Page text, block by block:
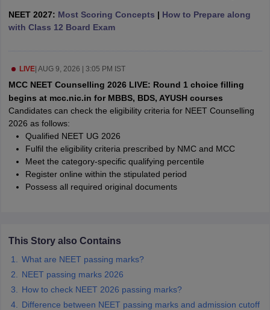
in IndiaVeterinary Science Colleges in Maharashtra
Year Question Paper
NEET 2027: Most Scoring Concepts | How to Prepare along
with Class 12 Board Exam
LIVE| AUG 9, 2026 | 3:05 PM IST
MCC NEET Counselling 2026 LIVE: Round 1 choice filling
begins at mcc.nic.in for MBBS, BDS, AYUSH courses
Candidates can check the eligibility criteria for NEET Counselling
2026 as follows:
Qualified NEET UG 2026
Fulfil the eligibility criteria prescribed by NMC and MCC
Meet the category-specific qualifying percentile
Register online within the stipulated period
Possess all required original documents
This Story also Contains
What are NEET passing marks?
NEET passing marks 2026
How to check NEET 2026 passing marks?
Difference between NEET passing marks and admission cutoff